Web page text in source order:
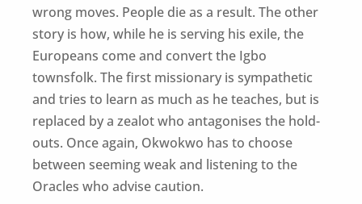
wrong moves. People die as a result. The other
story is how, while he is serving his exile, the
Europeans come and convert the Igbo
townsfolk. The first missionary is sympathetic
and tries to learn as much as he teaches, but is
replaced by a zealot who antagonises the hold-
outs. Once again, Okwokwo has to choose
between seeming weak and listening to the
Oracles who advise caution.